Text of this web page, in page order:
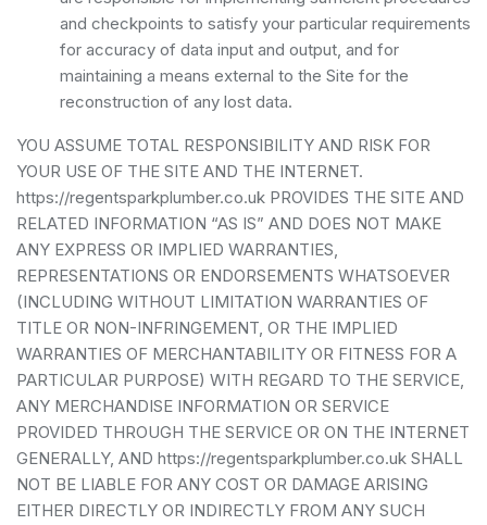
and checkpoints to satisfy your particular requirements
for accuracy of data input and output, and for
maintaining a means external to the Site for the
reconstruction of any lost data.
YOU ASSUME TOTAL RESPONSIBILITY AND RISK FOR
YOUR USE OF THE SITE AND THE INTERNET.
https://regentsparkplumber.co.uk PROVIDES THE SITE AND
RELATED INFORMATION “AS IS” AND DOES NOT MAKE
ANY EXPRESS OR IMPLIED WARRANTIES,
REPRESENTATIONS OR ENDORSEMENTS WHATSOEVER
(INCLUDING WITHOUT LIMITATION WARRANTIES OF
TITLE OR NON-INFRINGEMENT, OR THE IMPLIED
WARRANTIES OF MERCHANTABILITY OR FITNESS FOR A
PARTICULAR PURPOSE) WITH REGARD TO THE SERVICE,
ANY MERCHANDISE INFORMATION OR SERVICE
PROVIDED THROUGH THE SERVICE OR ON THE INTERNET
GENERALLY, AND https://regentsparkplumber.co.uk SHALL
NOT BE LIABLE FOR ANY COST OR DAMAGE ARISING
EITHER DIRECTLY OR INDIRECTLY FROM ANY SUCH